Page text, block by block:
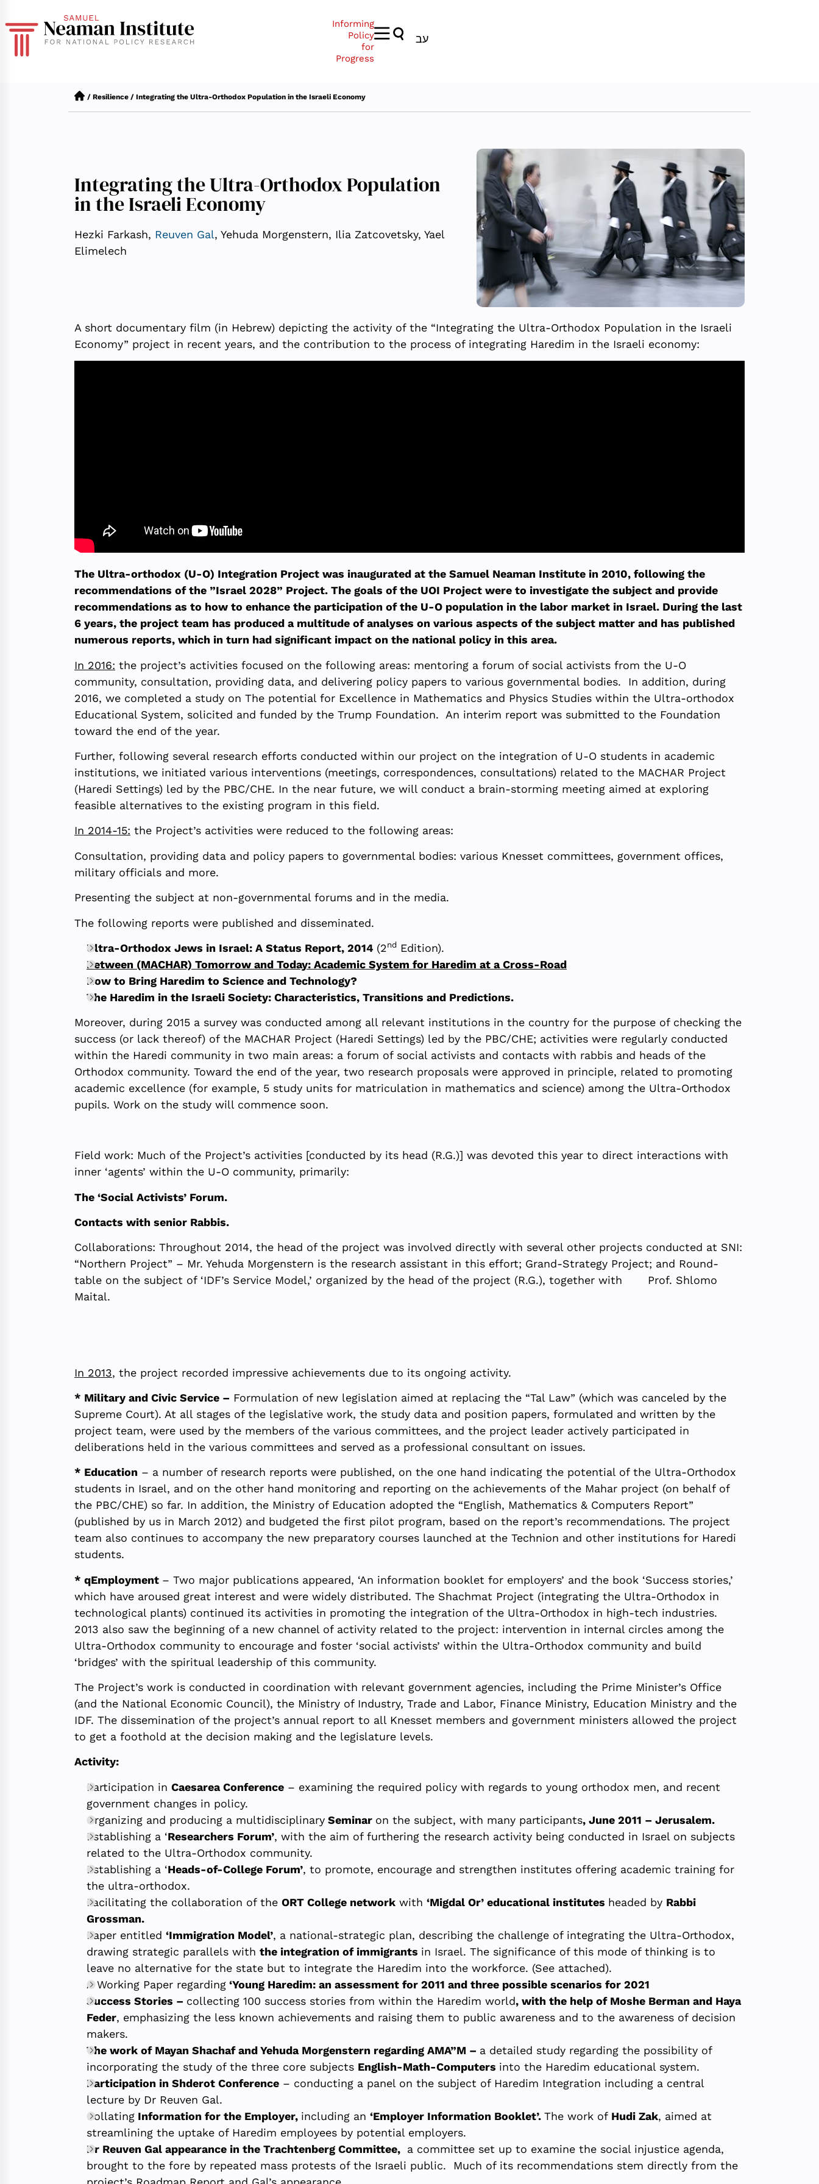
Informing
Policy
for
Progress
עב
/ Resilience / Integrating the Ultra-Orthodox Population in the Israeli Economy
Integrating the Ultra-Orthodox Population
in the Israeli Economy
Hezki Farkash, Reuven Gal, Yehuda Morgenstern, Ilia Zatcovetsky, Yael
Elimelech
A short documentary film (in Hebrew) depicting the activity of the “Integrating the Ultra-Orthodox Population in the Israeli
Economy” project in recent years, and the contribution to the process of integrating Haredim in the Israeli economy:
The Ultra-orthodox (U-O) Integration Project was inaugurated at the Samuel Neaman Institute in 2010, following the
recommendations of the ”Israel 2028” Project. The goals of the UOI Project were to investigate the subject and provide
recommendations as to how to enhance the participation of the U-O population in the labor market in Israel. During the last
6 years, the project team has produced a multitude of analyses on various aspects of the subject matter and has published
numerous reports, which in turn had significant impact on the national policy in this area.
In 2016: the project’s activities focused on the following areas: mentoring a forum of social activists from the U-O
community, consultation, providing data, and delivering policy papers to various governmental bodies. In addition, during
2016, we completed a study on The potential for Excellence in Mathematics and Physics Studies within the Ultra-orthodox
Educational System, solicited and funded by the Trump Foundation. An interim report was submitted to the Foundation
toward the end of the year.
Further, following several research efforts conducted within our project on the integration of U-O students in academic
institutions, we initiated various interventions (meetings, correspondences, consultations) related to the MACHAR Project
(Haredi Settings) led by the PBC/CHE. In the near future, we will conduct a brain-storming meeting aimed at exploring
feasible alternatives to the existing program in this field.
In 2014-15: the Project’s activities were reduced to the following areas:
Consultation, providing data and policy papers to governmental bodies: various Knesset committees, government offices,
military officials and more.
Presenting the subject at non-governmental forums and in the media.
The following reports were published and disseminated.
Ultra-Orthodox Jews in Israel: A Status Report, 2014 (2nd Edition).
Between (MACHAR) Tomorrow and Today: Academic System for Haredim at a Cross-Road
How to Bring Haredim to Science and Technology?
The Haredim in the Israeli Society: Characteristics, Transitions and Predictions.
Moreover, during 2015 a survey was conducted among all relevant institutions in the country for the purpose of checking the
success (or lack thereof) of the MACHAR Project (Haredi Settings) led by the PBC/CHE; activities were regularly conducted
within the Haredi community in two main areas: a forum of social activists and contacts with rabbis and heads of the
Orthodox community. Toward the end of the year, two research proposals were approved in principle, related to promoting
academic excellence (for example, 5 study units for matriculation in mathematics and science) among the Ultra-Orthodox
pupils. Work on the study will commence soon.
Field work: Much of the Project’s activities [conducted by its head (R.G.)] was devoted this year to direct interactions with
inner ‘agents’ within the U-O community, primarily:
The ‘Social Activists’ Forum.
Contacts with senior Rabbis.
Collaborations: Throughout 2014, the head of the project was involved directly with several other projects conducted at SNI:
“Northern Project” – Mr. Yehuda Morgenstern is the research assistant in this effort; Grand-Strategy Project; and Round-
table on the subject of ‘IDF’s Service Model,’ organized by the head of the project (R.G.), together with Prof. Shlomo
Maital.
In 2013, the project recorded impressive achievements due to its ongoing activity.
* Military and Civic Service – Formulation of new legislation aimed at replacing the “Tal Law” (which was canceled by the
Supreme Court). At all stages of the legislative work, the study data and position papers, formulated and written by the
project team, were used by the members of the various committees, and the project leader actively participated in
deliberations held in the various committees and served as a professional consultant on issues.
* Education – a number of research reports were published, on the one hand indicating the potential of the Ultra-Orthodox
students in Israel, and on the other hand monitoring and reporting on the achievements of the Mahar project (on behalf of
the PBC/CHE) so far. In addition, the Ministry of Education adopted the “English, Mathematics & Computers Report”
(published by us in March 2012) and budgeted the first pilot program, based on the report’s recommendations. The project
team also continues to accompany the new preparatory courses launched at the Technion and other institutions for Haredi
students.
* qEmployment – Two major publications appeared, ‘An information booklet for employers’ and the book ‘Success stories,’
which have aroused great interest and were widely distributed. The Shachmat Project (integrating the Ultra-Orthodox in
technological plants) continued its activities in promoting the integration of the Ultra-Orthodox in high-tech industries.
2013 also saw the beginning of a new channel of activity related to the project: intervention in internal circles among the
Ultra-Orthodox community to encourage and foster ‘social activists’ within the Ultra-Orthodox community and build
‘bridges’ with the spiritual leadership of this community.
The Project’s work is conducted in coordination with relevant government agencies, including the Prime Minister’s Office
(and the National Economic Council), the Ministry of Industry, Trade and Labor, Finance Ministry, Education Ministry and the
IDF. The dissemination of the project’s annual report to all Knesset members and government ministers allowed the project
to get a foothold at the decision making and the legislature levels.
Activity:
Participation in Caesarea Conference – examining the required policy with regards to young orthodox men, and recent
government changes in policy.
Organizing and producing a multidisciplinary Seminar on the subject, with many participants, June 2011 – Jerusalem.
Establishing a ‘Researchers Forum’, with the aim of furthering the research activity being conducted in Israel on subjects
related to the Ultra-Orthodox community.
Establishing a ‘Heads-of-College Forum’, to promote, encourage and strengthen institutes offering academic training for
the ultra-orthodox.
Facilitating the collaboration of the ORT College network with ‘Migdal Or’ educational institutes headed by Rabbi
Grossman.
Paper entitled ‘Immigration Model’, a national-strategic plan, describing the challenge of integrating the Ultra-Orthodox,
drawing strategic parallels with the integration of immigrants in Israel. The significance of this mode of thinking is to
leave no alternative for the state but to integrate the Haredim into the workforce. (See attached).
A Working Paper regarding ‘Young Haredim: an assessment for 2011 and three possible scenarios for 2021
Success Stories – collecting 100 success stories from within the Haredim world, with the help of Moshe Berman and Haya
Feder, emphasizing the less known achievements and raising them to public awareness and to the awareness of decision
makers.
The work of Mayan Shachaf and Yehuda Morgenstern regarding AMA”M – a detailed study regarding the possibility of
incorporating the study of the three core subjects English-Math-Computers into the Haredim educational system.
Participation in Shderot Conference – conducting a panel on the subject of Haredim Integration including a central
lecture by Dr Reuven Gal.
Collating Information for the Employer, including an ‘Employer Information Booklet’. The work of Hudi Zak, aimed at
streamlining the uptake of Haredim employees by potential employers.
Dr Reuven Gal appearance in the Trachtenberg Committee, a committee set up to examine the social injustice agenda,
brought to the fore by repeated mass protests of the Israeli public. Much of its recommendations stem directly from the